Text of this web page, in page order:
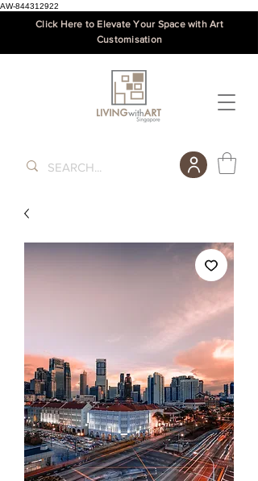
AW-844312922
Click Here to Elevate Your Space with Art
Customisation